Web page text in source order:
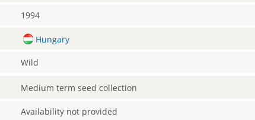
1994
Hungary
Wild
Medium term seed collection
Availability not provided